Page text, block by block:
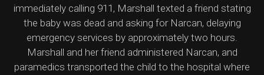
immediately calling 911, Marshall texted a friend stating
the baby was dead and asking for Narcan, delaying
emergency services by approximately two hours.
Marshall and her friend administered Narcan, and
paramedics transported the child to the hospital where